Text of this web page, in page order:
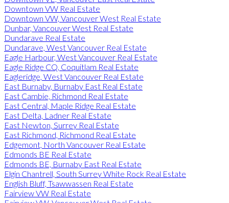
Downtown VW Real Estate
Downtown VW, Vancouver West Real Estate
Dunbar, Vancouver West Real Estate
Dundarave Real Estate
Dundarave, West Vancouver Real Estate
Eagle Harbour, West Vancouver Real Estate
Eagle Ridge CQ, Coquitlam Real Estate
Eagleridge, West Vancouver Real Estate
East Burnaby, Burnaby East Real Estate
East Cambie, Richmond Real Estate
East Central, Maple Ridge Real Estate
East Delta, Ladner Real Estate
East Newton, Surrey Real Estate
East Richmond, Richmond Real Estate
Edgemont, North Vancouver Real Estate
Edmonds BE Real Estate
Edmonds BE, Burnaby East Real Estate
Elgin Chantrell, South Surrey White Rock Real Estate
English Bluff, Tsawwassen Real Estate
Fairview VW Real Estate